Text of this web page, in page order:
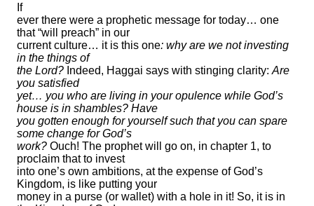
If
ever there were a prophetic message for today… one
that “will preach” in our
current culture… it is this one: why are we not investing
in the things of
the Lord? Indeed, Haggai says with stinging clarity: Are
you satisfied
yet… you who are living in your opulence while God’s
house is in shambles? Have
you gotten enough for yourself such that you can spare
some change for God’s
work? Ouch! The prophet will go on, in chapter 1, to
proclaim that to invest
into one’s own ambitions, at the expense of God’s
Kingdom, is like putting your
money in a purse (or wallet) with a hole in it! So, it is in